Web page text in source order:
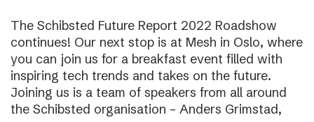
The Schibsted Future Report 2022 Roadshow
continues! Our next stop is at Mesh in Oslo, where
you can join us for a breakfast event filled with
inspiring tech trends and takes on the future.
Joining us is a team of speakers from all around
the Schibsted organisation – Anders Grimstad,